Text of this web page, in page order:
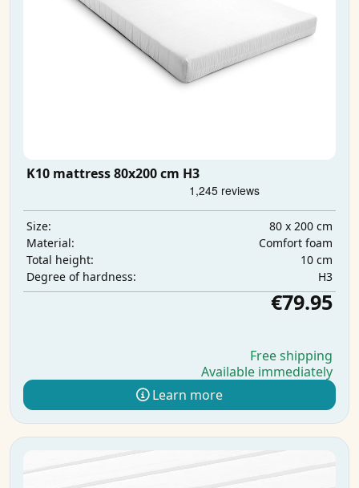
K10 mattress 80x200 cm H3
Size:
80 x 200 cm
Material:
Comfort foam
Total height:
10 cm
Degree of hardness:
H3
€79.95
Free shipping
Available immediately
Learn more